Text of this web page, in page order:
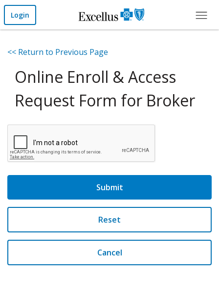
Skip to Main Content
Login
<< Return to Previous Page
Online Enroll & Access
Request Form for Broker
Submit
Reset
Cancel